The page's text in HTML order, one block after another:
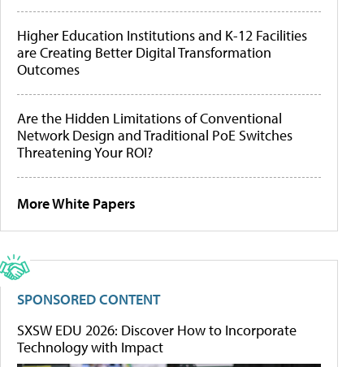
Higher Education Institutions and K-12 Facilities
are Creating Better Digital Transformation
Outcomes
Are the Hidden Limitations of Conventional
Network Design and Traditional PoE Switches
Threatening Your ROI?
More White Papers
SPONSORED CONTENT
SXSW EDU 2026: Discover How to Incorporate
Technology with Impact